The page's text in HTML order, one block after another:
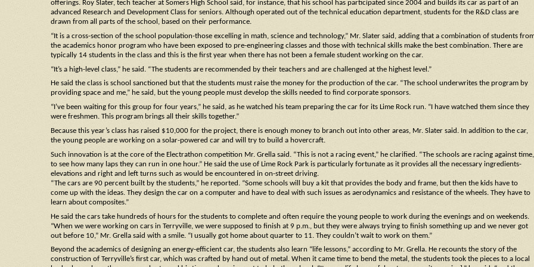
offerings. Roy Slater, tech teacher at Somers High School said, for instance, that his school has participated since 2004 and builds its car as part of an
advanced Research and Development Class for seniors. Although operated out of the technical education department, students for the R&D class are
drawn from all parts of the school, based on their performance.
“It is a cross-section of the school population-those excelling in math, science and technology,” Mr. Slater said, adding that a combination of students
the academics honor program who have been exposed to pre-engineering classes and those with technical skills make the best combination. There are
typically 14 students in the class and this is the first year when there has not been a female student working on the car.
“It’s a high-level class,” he said. “The students are recommended by their teachers and are challenged at the highest level.”
He said the class is school sanctioned but that the students must raise the money for the production of the car. “The school underwrites the program by
providing space and me,” he said, but the young people must develop the skills needed to find corporate sponsors.
“I’ve been waiting for this group for four years,” he said, as he watched his team preparing the car for its Lime Rock run. “I have watched them since they
were freshmen. This program brings all their skills together.”
Because this year’s class has raised $10,000 for the project, there is enough money to branch out into other areas, Mr. Slater said. In addition to the car,
the young people are working on a solar-powered car and will try to build a hovercraft.
Such innovation is at the core of the Electrathon competition Mr. Grella said. “This is not a racing event,” he clarified. “The schools are racing against time,
to see how many laps they can run in one hour.” He said the use of Lime Rock Park is particularly fortunate as it provides all the necessary ingredients-
elevations and right and left turns such as would be encountered in on-street driving.
“The cars are 90 percent built by the students,” he reported. “Some schools will buy a kit that provides the body and frame, but then the kids have to
come up with the ideas. They design the car on a computer and have to deal with such issues as aerodynamics and resistance of the wheels. They have to
learn about composites.”
He said the cars take hundreds of hours for the students to complete and often require the young people to work during the evenings and on weekends.
“When we were working on cars in Terryville, we were supposed to finish at 9 p.m., but they were always trying to finish something up and we never got
out before 10,” Mr. Grella said with a smile. “I usually got home about quarter to 11. They couldn’t wait to work on them.”
Beyond the academics of designing an energy-efficient car, the students also learn “life lessons,” according to Mr. Grella. He recounts the story of the
construction of Terryville’s first car, which was crafted by hand out of metal. When it came time to bend the metal, the students took the pieces to a local